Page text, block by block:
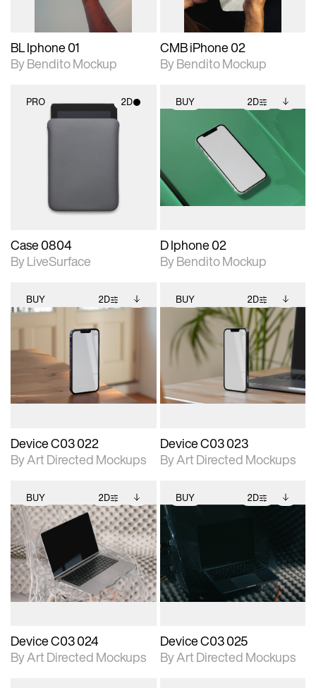
BL Iphone 01
By Bendito Mockup
CMB iPhone 02
By Bendito Mockup
PRO 2D
2D scene with
Case 0804
By LiveSurface
BUY 2D
2D scene with
photographic details.
Includes support for
extended scene
adjustments.
Includes additional
files when unlocked.
View Surface Info to
download files.
D Iphone 02
By Bendito Mockup
BUY 2D
2D scene with
photographic details.
Includes support for
extended scene
adjustments.
Includes additional
files when unlocked.
View Surface Info to
download files.
Device C03 022
By Art Directed Mockups
BUY 2D
2D scene with
photographic details.
Includes support for
extended scene
adjustments.
Includes additional
files when unlocked.
View Surface Info to
download files.
Device C03 023
By Art Directed Mockups
BUY 2D
2D scene with
photographic details.
Includes support for
extended scene
adjustments.
Includes additional
files when unlocked.
View Surface Info to
download files.
Device C03 024
By Art Directed Mockups
BUY 2D
2D scene with
photographic details.
Includes support for
extended scene
adjustments.
View Surface Info to
download files.
Device C03 025
By Art Directed Mockups